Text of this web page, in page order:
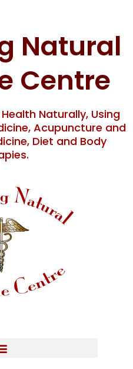
Natural
Centre
Naturally, Using
Acupuncture and
Diet and Body